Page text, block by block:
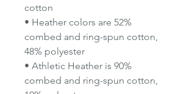
cotton
• Heather colors are 52%
combed and ring-spun cotton,
48% polyester
• Athletic Heather is 90%
combed and ring-spun cotton,